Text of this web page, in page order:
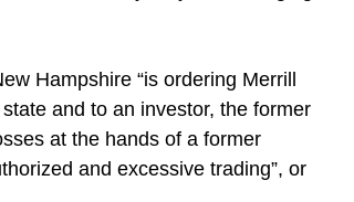
Hampshire “is ordering Merrill
and to an investor, the former
at the hands of a former
and excessive trading”, or